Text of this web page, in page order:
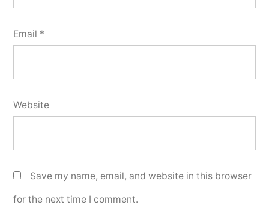
Email *
Website
Save my name, email, and website in this browser
for the next time I comment.